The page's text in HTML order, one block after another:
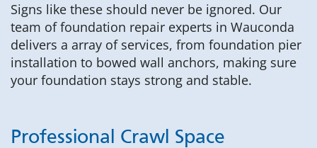
Signs like these should never be ignored. Our
team of foundation repair experts in Wauconda
delivers a array of services, from foundation pier
installation to bowed wall anchors, making sure
your foundation stays strong and stable.
Professional Crawl Space